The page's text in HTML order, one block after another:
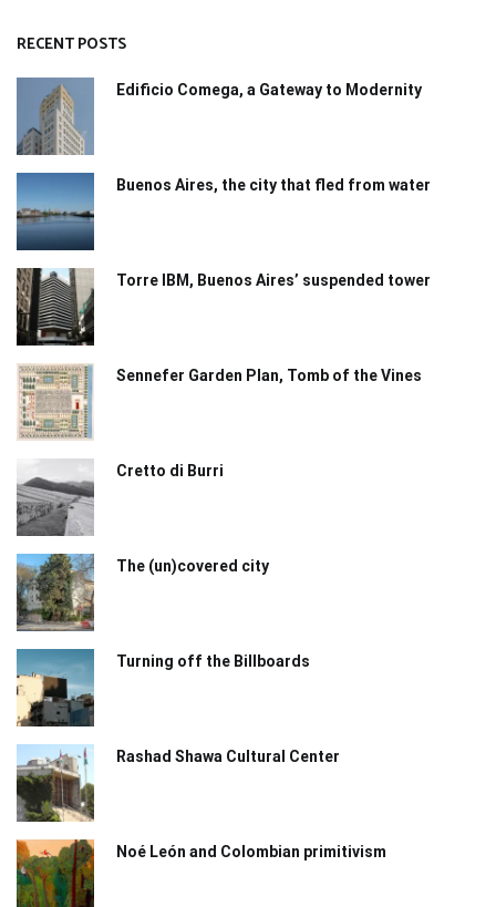
RECENT POSTS
Edificio Comega, a Gateway to Modernity
Buenos Aires, the city that fled from water
Torre IBM, Buenos Aires’ suspended tower
Sennefer Garden Plan, Tomb of the Vines
Cretto di Burri
The (un)covered city
Turning off the Billboards
Rashad Shawa Cultural Center
Noé León and Colombian primitivism